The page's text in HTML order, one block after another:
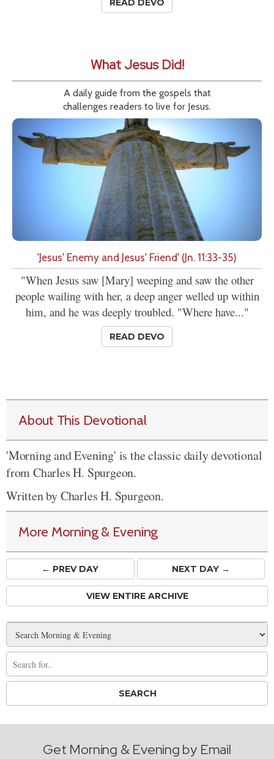
READ DEVO
What Jesus Did!
A daily guide from the gospels that
challenges readers to live for Jesus.
'Jesus' Enemy and Jesus' Friend' (Jn. 11:33-35)
"When Jesus saw [Mary] weeping and saw the other
people wailing with her, a deep anger welled up within
him, and he was deeply troubled. "Where have..."
READ DEVO
About This Devotional
'Morning and Evening' is the classic daily devotional
from Charles H. Spurgeon.
Written by Charles H. Spurgeon.
More Morning & Evening
← PREVDAY NEXT DAY →
VIEW ENTIRE ARCHIVE
Get Morning & Evening by Email